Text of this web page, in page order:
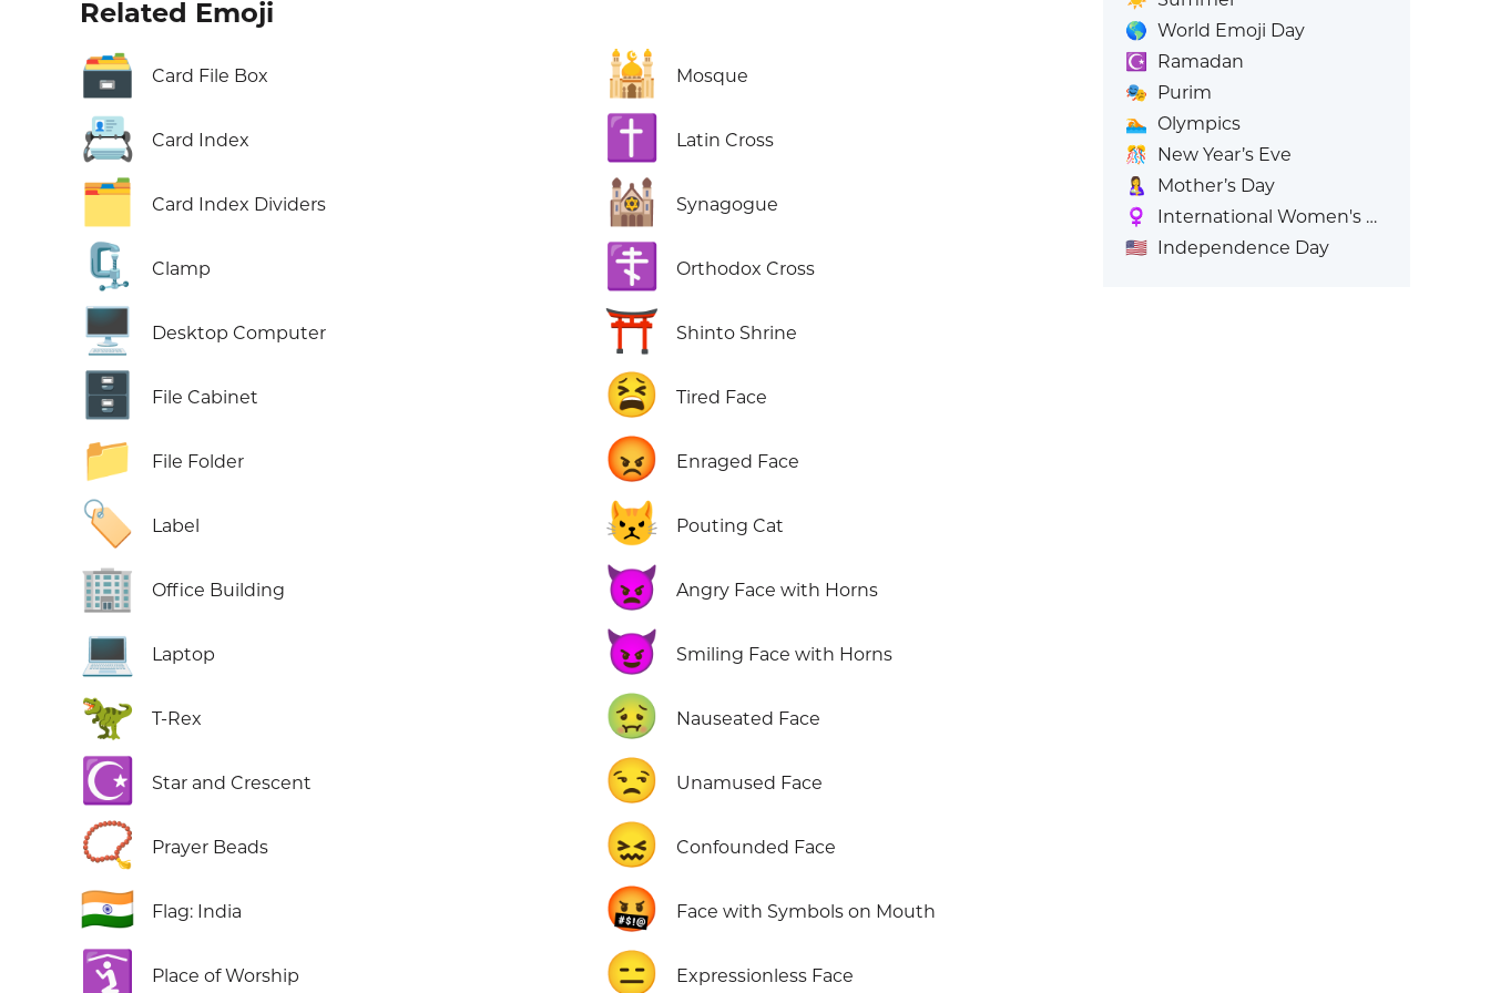
Related Emoji
🗃️ Card File Box
📇 Card Index
🗂️ Card Index Dividers
🗜️ Clamp
🖥️ Desktop Computer
🗄️ File Cabinet
📁 File Folder
🏷️ Label
🏢 Office Building
💻 Laptop
🦖 T-Rex
☪️ Star and Crescent
📿 Prayer Beads
🇮🇳 Flag: India
🛐 Place of Worship
🕌 Mosque
✝️ Latin Cross
🕍 Synagogue
☦️ Orthodox Cross
⛩️ Shinto Shrine
😫 Tired Face
😡 Enraged Face
😾 Pouting Cat
👿 Angry Face with Horns
😈 Smiling Face with Horns
🤢 Nauseated Face
😒 Unamused Face
😖 Confounded Face
🤬 Face with Symbols on Mouth
😑 Expressionless Face
🌎 World Emoji Day
☪️
Ramadan
🎭 Purim
🏊 Olympics
🎊
New Year’s Eve
🤱
Mother’s Day
♀️
International Women's Day
🇺🇸 Independence Day